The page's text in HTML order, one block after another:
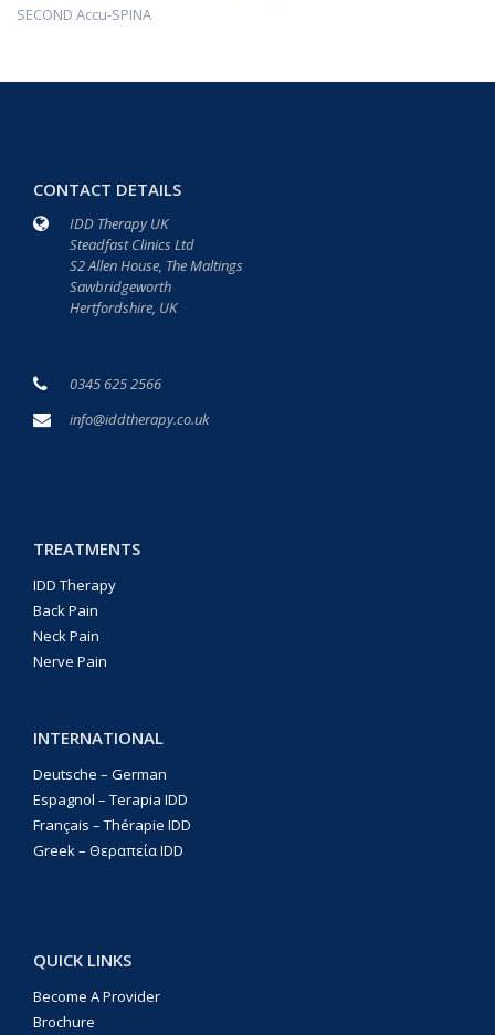
SECOND Accu-SPINA
CONTACT DETAILS
IDD Therapy UK
Steadfast Clinics Ltd
S2 Allen House, The Maltings
Sawbridgeworth
Hertfordshire, UK
0345 625 2566
info@iddtherapy.co.uk
TREATMENTS
IDD Therapy
Back Pain
Neck Pain
Nerve Pain
INTERNATIONAL
Deutsche – German
Espagnol – Terapia IDD
Français – Thérapie IDD
Greek – Θεραπεία IDD
QUICK LINKS
Become A Provider
Brochure